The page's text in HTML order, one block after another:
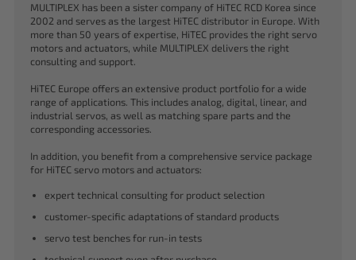
MULTIPLEX has been a sister company of HiTEC RCD Korea since
2002 and serves as the largest HiTEC distributor in Europe. With
more than 50 years of expertise, HiTEC provides the right servo
motors and actuators, while MULTIPLEX delivers the right
consulting and support.
HiTEC Europe offers an extensive product portfolio for a wide
range of applications. This includes analog, digital, linear, and
industrial servos, as well as matching spare parts and the
corresponding accessories.
In addition, you benefit from a comprehensive service package
for HiTEC servo motors and actuators:
expert technical consulting for product selection
customer-specific adaptations of standard products
servo test benches for run-in tests